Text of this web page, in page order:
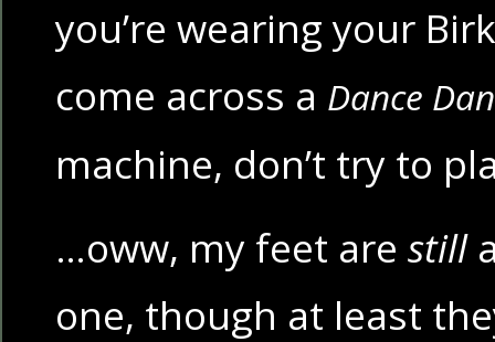
you’re wearing your
come across a Dance
machine, don’t try to
…oww, my feet are still
one, though at least